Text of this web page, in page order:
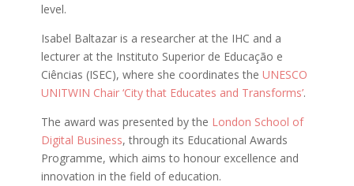
level.
Isabel Baltazar is a researcher at the IHC and a
lecturer at the Instituto Superior de Educação e
Ciências (ISEC), where she coordinates theUNESCO
UNITWIN Chair ‘City that Educates and Transforms’.
The award was presented by the London School of
Digital Business, through its Educational Awards
Programme, which aims to honour excellence and
innovation in the field of education.